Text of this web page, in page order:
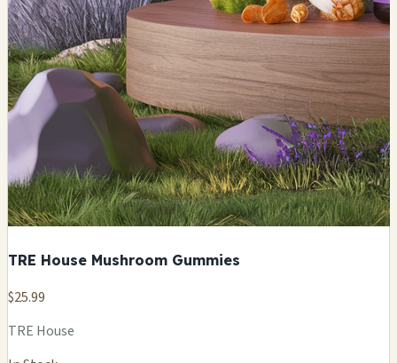
TRE House Mushroom Gummies
$25.99
TRE House